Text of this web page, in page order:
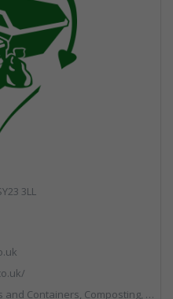
3LL
Professional Services, Recycled Aggregates, Recycling, Skips, Vehicles, Plant and Equipment, Waste Management Companies